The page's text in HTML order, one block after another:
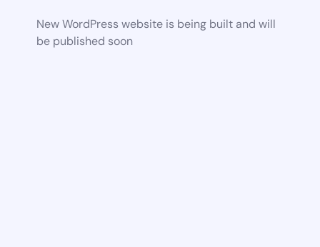
New WordPress website is being built and will
be published soon